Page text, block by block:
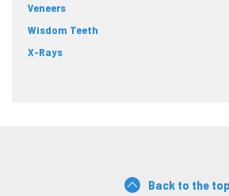
Veneers
Wisdom Teeth
X-Rays
Back to the top